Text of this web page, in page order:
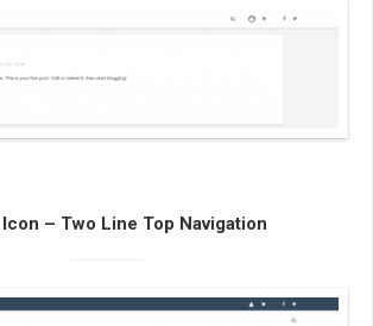
– Two Line Top Navigation